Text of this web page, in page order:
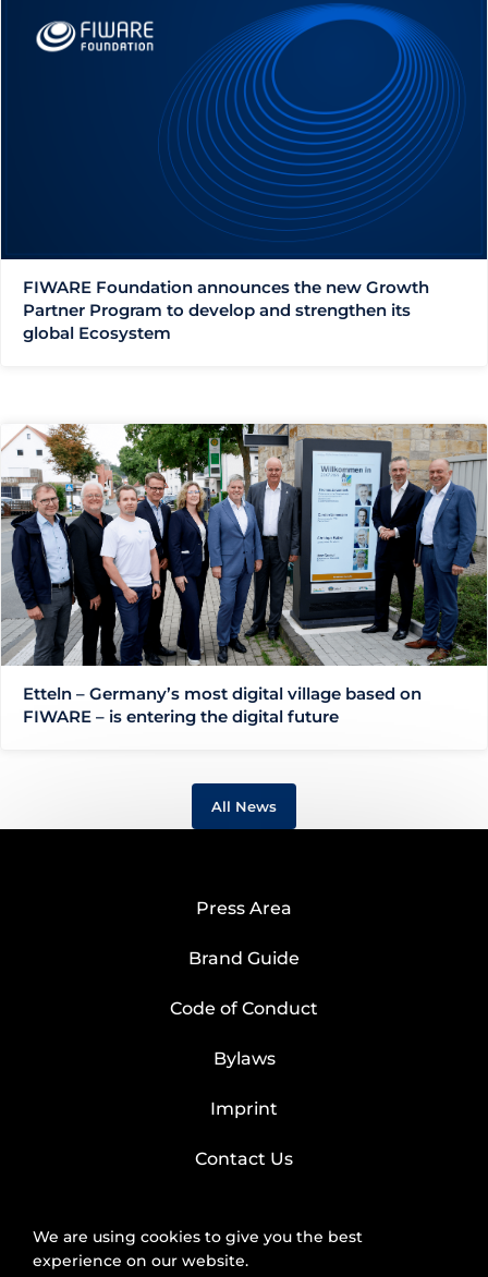
FIWARE Foundation announces the new Growth
Partner Program to develop and strengthen its
global Ecosystem
Etteln – Germany’s most digital village based on
FIWARE – is entering the digital future
All News
Press Area
Brand Guide
Code of Conduct
Bylaws
Imprint
Contact Us
We are using cookies to give you the best
experience on our website.